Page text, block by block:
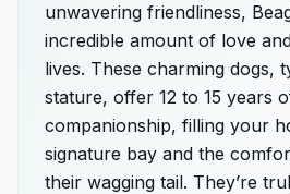
unwavering friendliness,
incredible amount of love
lives. These charming dogs,
stature, offer 12 to 15 years
companionship, filling your
signature bay and the
their wagging tail. They’re